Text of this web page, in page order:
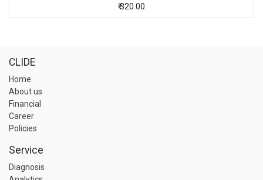
₹320.00
CLIDE
Home
About us
Financial
Career
Policies
Service
Diagnosis